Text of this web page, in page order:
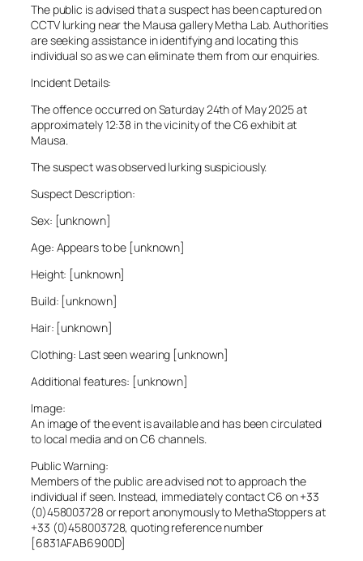
The public is advised that a suspect has been captured on
CCTV lurking near the Mausa gallery Metha Lab. Authorities
are seeking assistance in identifying and locating this
individual so as we can eliminate them from our enquiries.
Incident Details:
The offence occurred on Saturday 24th of May 2025 at
approximately 12:38 in the vicinity of the C6 exhibit at
Mausa.
The suspect was observed lurking suspiciously.
Suspect Description:
Sex: [unknown]
Age: Appears to be [unknown]
Height: [unknown]
Build: [unknown]
Hair: [unknown]
Clothing: Last seen wearing [unknown]
Additional features: [unknown]
Image:
An image of the event is available and has been circulated
to local media and on C6 channels.
Public Warning:
Members of the public are advised not to approach the
individual if seen. Instead, immediately contact C6 on +33
(0)458003728 or report anonymously to MethaStoppers at
+33 (0)458003728, quoting reference number
[6831AFAB6900D]